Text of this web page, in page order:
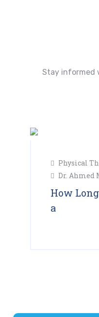
Stay informed
Physical
Dr. Ahmed
How
a